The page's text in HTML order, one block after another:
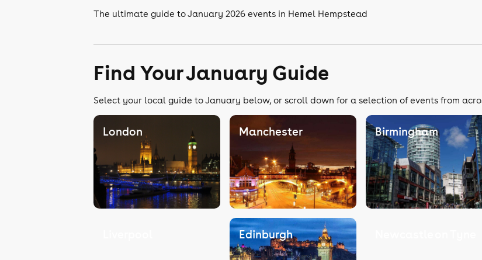
The ultimate guide to January 2026 events in Hemel Hempstead
Find Your January Guide
Select your local guide to January below, or scroll down for a selection of events from
London Manchester Birmingham
Edinburgh